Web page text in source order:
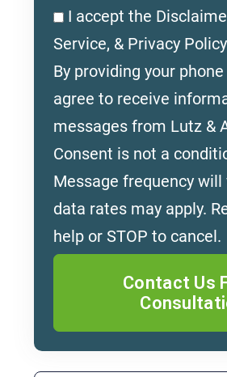
I accept the
Service, & Privacy
By providing your
agree to receive
messages from Lutz &
Consent is not a
Message frequency will
data rates may apply.
help or STOP to cancel.